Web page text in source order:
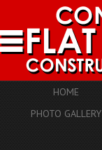
HOME
PHOTO GALLERY